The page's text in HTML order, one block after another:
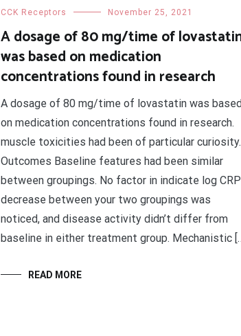
CCK Receptors November 25, 2021
A dosage of 80 mg/time of
was based on medication
concentrations found in research
A dosage of 80 mg/time of lovastatin was
on medication concentrations found in research.
muscle toxicities had been of particular curiosity.
Outcomes Baseline features had been similar
between groupings. No factor in indicate log CRP
decrease between your two groupings was
noticed, and disease activity didn’t differ from
baseline in either treatment group. Mechanistic
READ MORE